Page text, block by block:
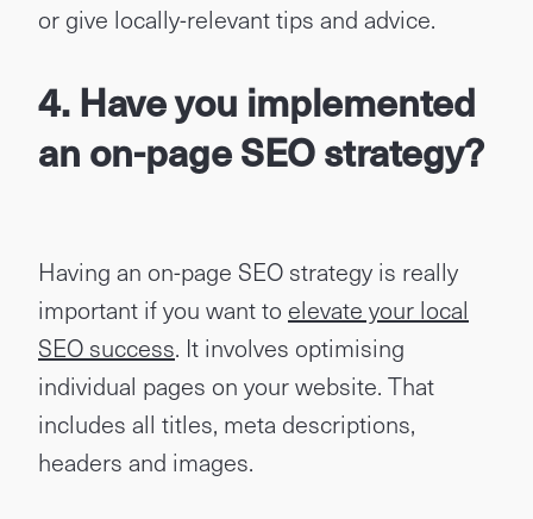
or give locally-relevant tips and advice.
4. Have you implemented
an on-page SEO strategy?
Having an on-page SEO strategy is really
important if you want to elevate your local
SEO success. It involves optimising
individual pages on your website. That
includes all titles, meta descriptions,
headers and images.